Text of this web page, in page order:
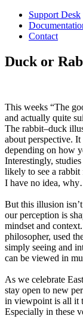
Support Desk
Contact
Duck or
This weeks “The
and actually quite
The rabbit–duck
about perspective.
depending on how
Interestingly,
likely to see a
I have no idea,
But this illusion
our perception is
mindset and
philosopher, used
simply seeing and
can be viewed in
As we celebrate
stay open to new
in viewpoint is all it
Especially in these